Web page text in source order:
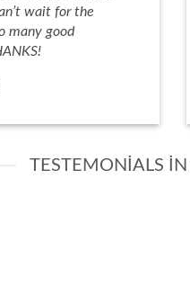
wait for the
many good
TESTEMONIALS